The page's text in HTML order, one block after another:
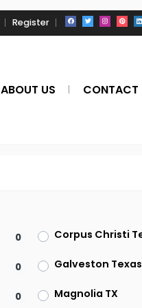
Register
ABOUT US CONTACT
0
0 Galveston Texas
0 Magnolia TX